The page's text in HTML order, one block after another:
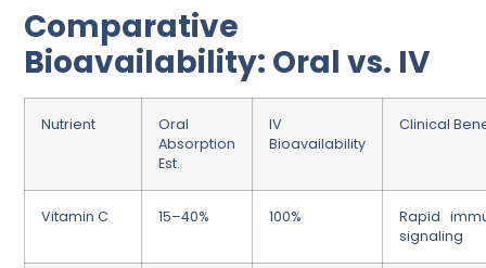
Comparative
Bioavailability: Oral vs. IV
Nutrient
Oral
Absorption
Est.
IV
Bioavailability
Clinical
Vitamin C 15–40% 100%
Rapid
signaling